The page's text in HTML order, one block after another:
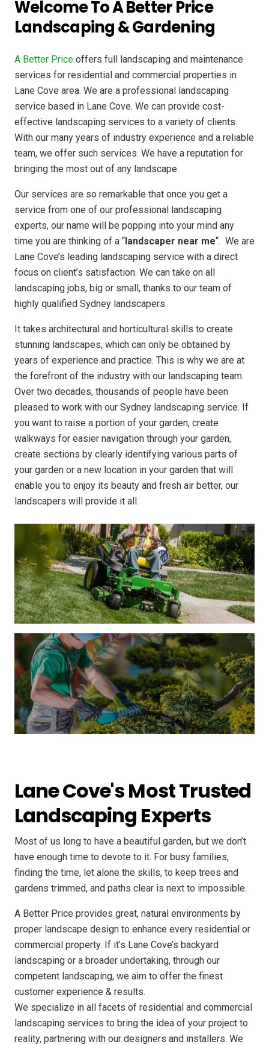
Welcome To A Better Price
Landscaping & Gardening
A Better Price offers full landscaping and maintenance
services for residential and commercial properties in
Lane Cove area. We are a professional landscaping
service based in Lane Cove. We can provide cost-
effective landscaping services to a variety of clients.
With our many years of industry experience and a reliable
team, we offer such services. We have a reputation for
bringing the most out of any landscape.
Our services are so remarkable that once you get a
service from one of our professional landscaping
experts, our name will be popping into your mind any
time you are thinking of a “landscaper near me“. We are
Lane Cove’s leading landscaping service with a direct
focus on client’s satisfaction. We can take on all
landscaping jobs, big or small, thanks to our team of
highly qualified Sydney landscapers.
It takes architectural and horticultural skills to create
stunning landscapes, which can only be obtained by
years of experience and practice. This is why we are at
the forefront of the industry with our landscaping team.
Over two decades, thousands of people have been
pleased to work with our Sydney landscaping service. If
you want to raise a portion of your garden, create
walkways for easier navigation through your garden,
create sections by clearly identifying various parts of
your garden or a new location in your garden that will
enable you to enjoy its beauty and fresh air better, our
landscapers will provide it all.
Lane Cove's Most Trusted
Landscaping Experts
Most of us long to have a beautiful garden, but we don’t
have enough time to devote to it. For busy families,
finding the time, let alone the skills, to keep trees and
gardens trimmed, and paths clear is next to impossible.
A Better Price provides great, natural environments by
proper landscape design to enhance every residential or
commercial property. If it’s Lane Cove’s backyard
landscaping or a broader undertaking, through our
competent landscaping, we aim to offer the finest
customer experience & results.
We specialize in all facets of residential and commercial
landscaping services to bring the idea of your project to
reality, partnering with our designers and installers. We